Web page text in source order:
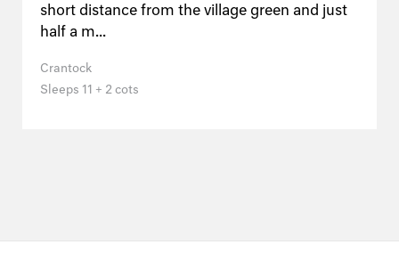
short distance from the village green and just
half a m...
Crantock
Sleeps 11 + 2 cots